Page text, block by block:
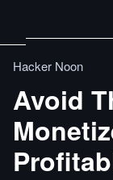
Hacker Noon
Avoid